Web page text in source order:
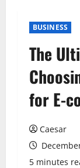
BUSINESS
The
for E-
Caesar
5 minutes